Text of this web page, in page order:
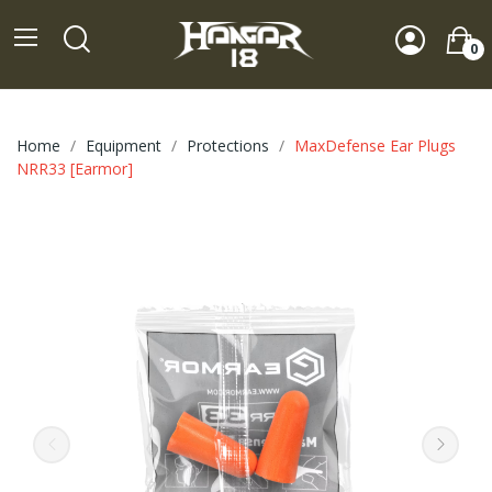
0
Home Equipment Protections
MaxDefense Ear Plugs
NRR33 [Earmor]